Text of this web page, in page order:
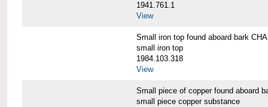
1941.761.1
View
Small iron top found aboard bark
small iron top
1984.103.318
View
Small piece of copper found aboard
small piece copper substance